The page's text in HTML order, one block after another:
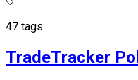
47 tags
TradeTracker